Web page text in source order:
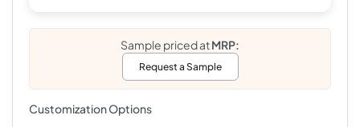
Sample priced atMRP:
Request a Sample
Customization Options